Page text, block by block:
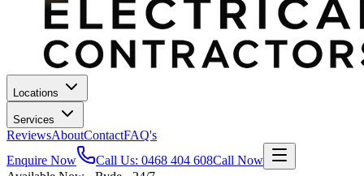
Locations
Services
ReviewsAboutContactFAQ's
Enquire Now
Call Us: 0468 404 608Call Now